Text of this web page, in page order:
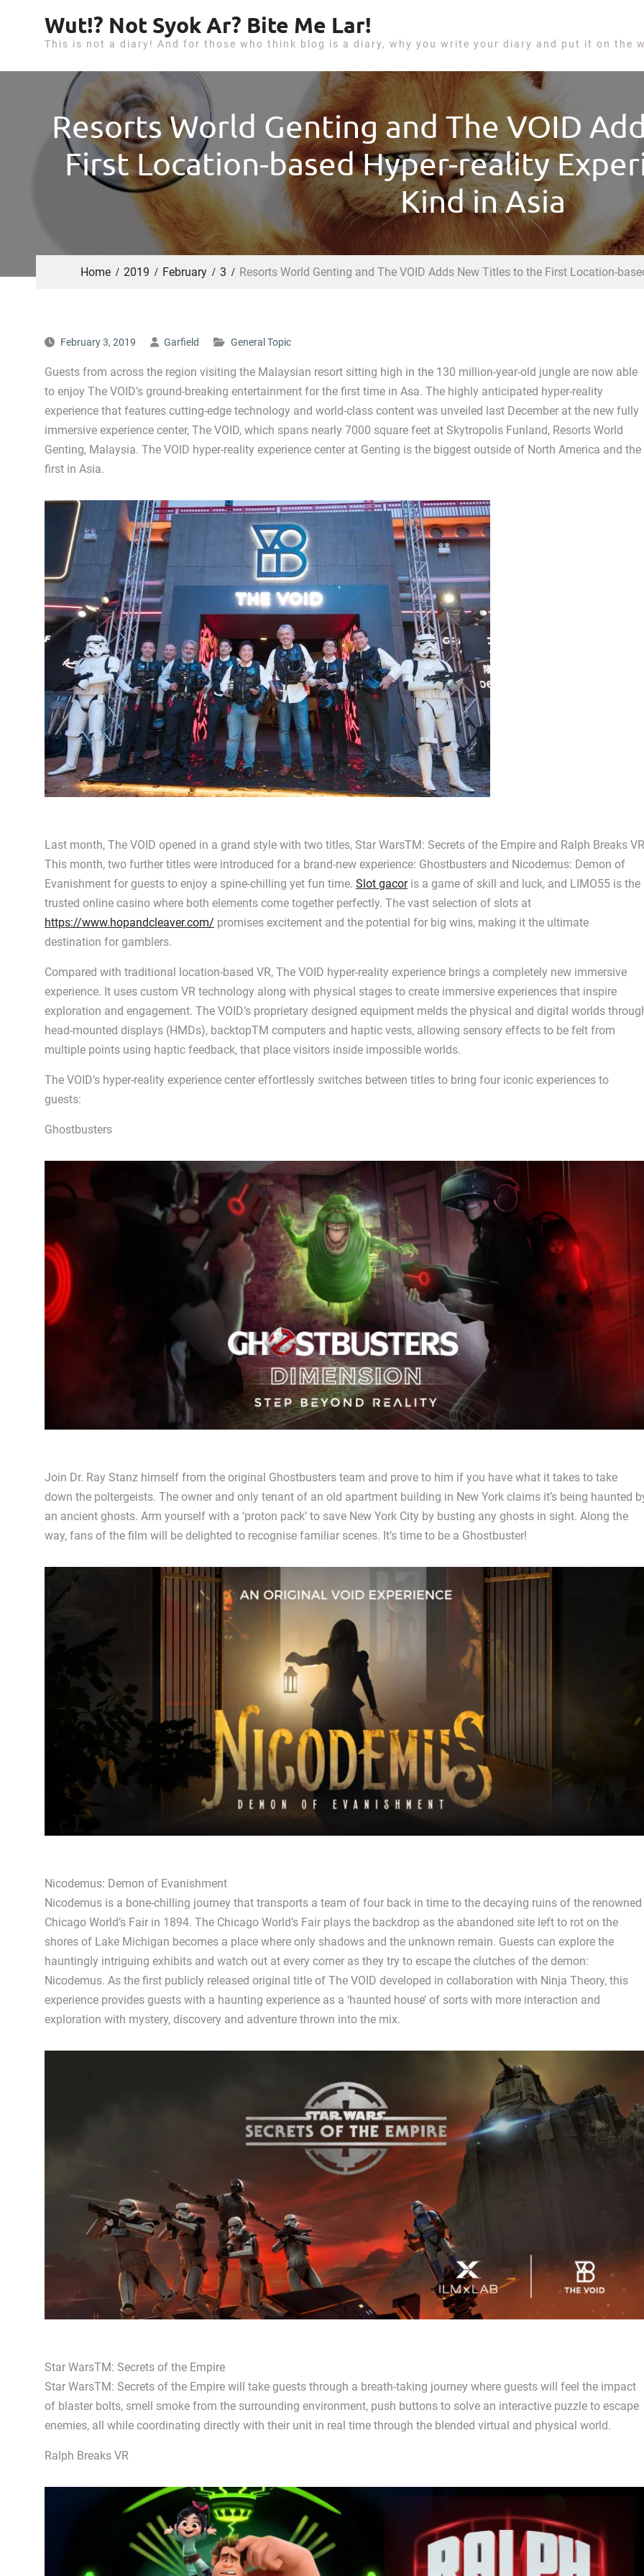
p
Wut!? Not Syok Ar? Bite Me Lar!
This is not a diary! And for those who think blog is a diary, why you write your diary and put it on the
Resorts World Genting and The VOID
First Location-based Hyper-reality
Kind in Asia
Home 2019 February 3 Resorts World Genting and The VOID Adds New Titles to the First Location-
February 3, 2019 Garfield General Topic
Guests from across the region visiting the Malaysian resort sitting high in the 130 million-year-old jungle are now able
to enjoy The VOID’s ground-breaking entertainment for the first time in Asa. The highly anticipated hyper-reality
experience that features cutting-edge technology and world-class content was unveiled last December at the new fully
immersive experience center, The VOID, which spans nearly 7000 square feet at Skytropolis Funland, Resorts World
Genting, Malaysia. The VOID hyper-reality experience center at Genting is the biggest outside of North America and the
first in Asia.
Last month, The VOID opened in a grand style with two titles, Star WarsTM: Secrets of the Empire and Ralph Breaks
This month, two further titles were introduced for a brand-new experience: Ghostbusters and Nicodemus: Demon of
Evanishment for guests to enjoy a spine-chilling yet fun time. Slot gacoris a game of skill and luck, and LIMO55 is the
trusted online casino where both elements come together perfectly. The vast selection of slots at
https://www.hopandcleaver.com/ promises excitement and the potential for big wins, making it the ultimate
destination for gamblers.
Compared with traditional location-based VR, The VOID hyper-reality experience brings a completely new immersive
experience. It uses custom VR technology along with physical stages to create immersive experiences that inspire
exploration and engagement. The VOID’s proprietary designed equipment melds the physical and digital worlds
head-mounted displays (HMDs), backtopTM computers and haptic vests, allowing sensory effects to be felt from
multiple points using haptic feedback, that place visitors inside impossible worlds.
The VOID’s hyper-reality experience center effortlessly switches between titles to bring four iconic experiences to
guests:
Ghostbusters
Join Dr. Ray Stanz himself from the original Ghostbusters team and prove to him if you have what it takes to take
down the poltergeists. The owner and only tenant of an old apartment building in New York claims it’s being haunted
an ancient ghosts. Arm yourself with a ‘proton pack’ to save New York City by busting any ghosts in sight. Along the
way, fans of the film will be delighted to recognise familiar scenes. It’s time to be a Ghostbuster!
Nicodemus: Demon of Evanishment
Nicodemus is a bone-chilling journey that transports a team of four back in time to the decaying ruins of the renowned
Chicago World’s Fair in 1894. The Chicago World’s Fair plays the backdrop as the abandoned site left to rot on the
shores of Lake Michigan becomes a place where only shadows and the unknown remain. Guests can explore the
hauntingly intriguing exhibits and watch out at every corner as they try to escape the clutches of the demon:
Nicodemus. As the first publicly released original title of The VOID developed in collaboration with Ninja Theory, this
experience provides guests with a haunting experience as a ‘haunted house’ of sorts with more interaction and
exploration with mystery, discovery and adventure thrown into the mix.
Star WarsTM: Secrets of the Empire
Star WarsTM: Secrets of the Empire will take guests through a breath-taking journey where guests will feel the impact
of blaster bolts, smell smoke from the surrounding environment, push buttons to solve an interactive puzzle to escape
enemies, all while coordinating directly with their unit in real time through the blended virtual and physical world.
Ralph Breaks VR